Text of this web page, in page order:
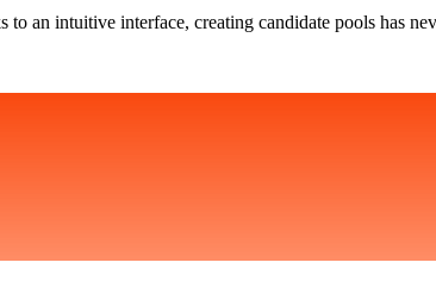
to an intuitive interface, creating candidate pools has